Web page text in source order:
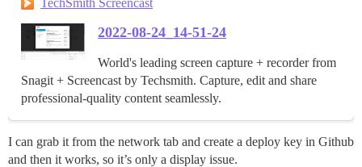
TechSmith Screencast
2022-08-24_14-51-24
World's leading screen capture + recorder from
Snagit + Screencast by Techsmith. Capture, edit and share
professional-quality content seamlessly.
I can grab it from the network tab and create a deploy key in Github
and then it works, so it’s only a display issue.